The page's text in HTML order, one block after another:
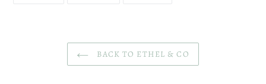
BACK TO ETHEL & CO